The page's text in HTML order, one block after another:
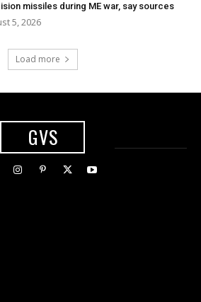
missiles during ME war, say sources
5, 2026
Load more
GVS